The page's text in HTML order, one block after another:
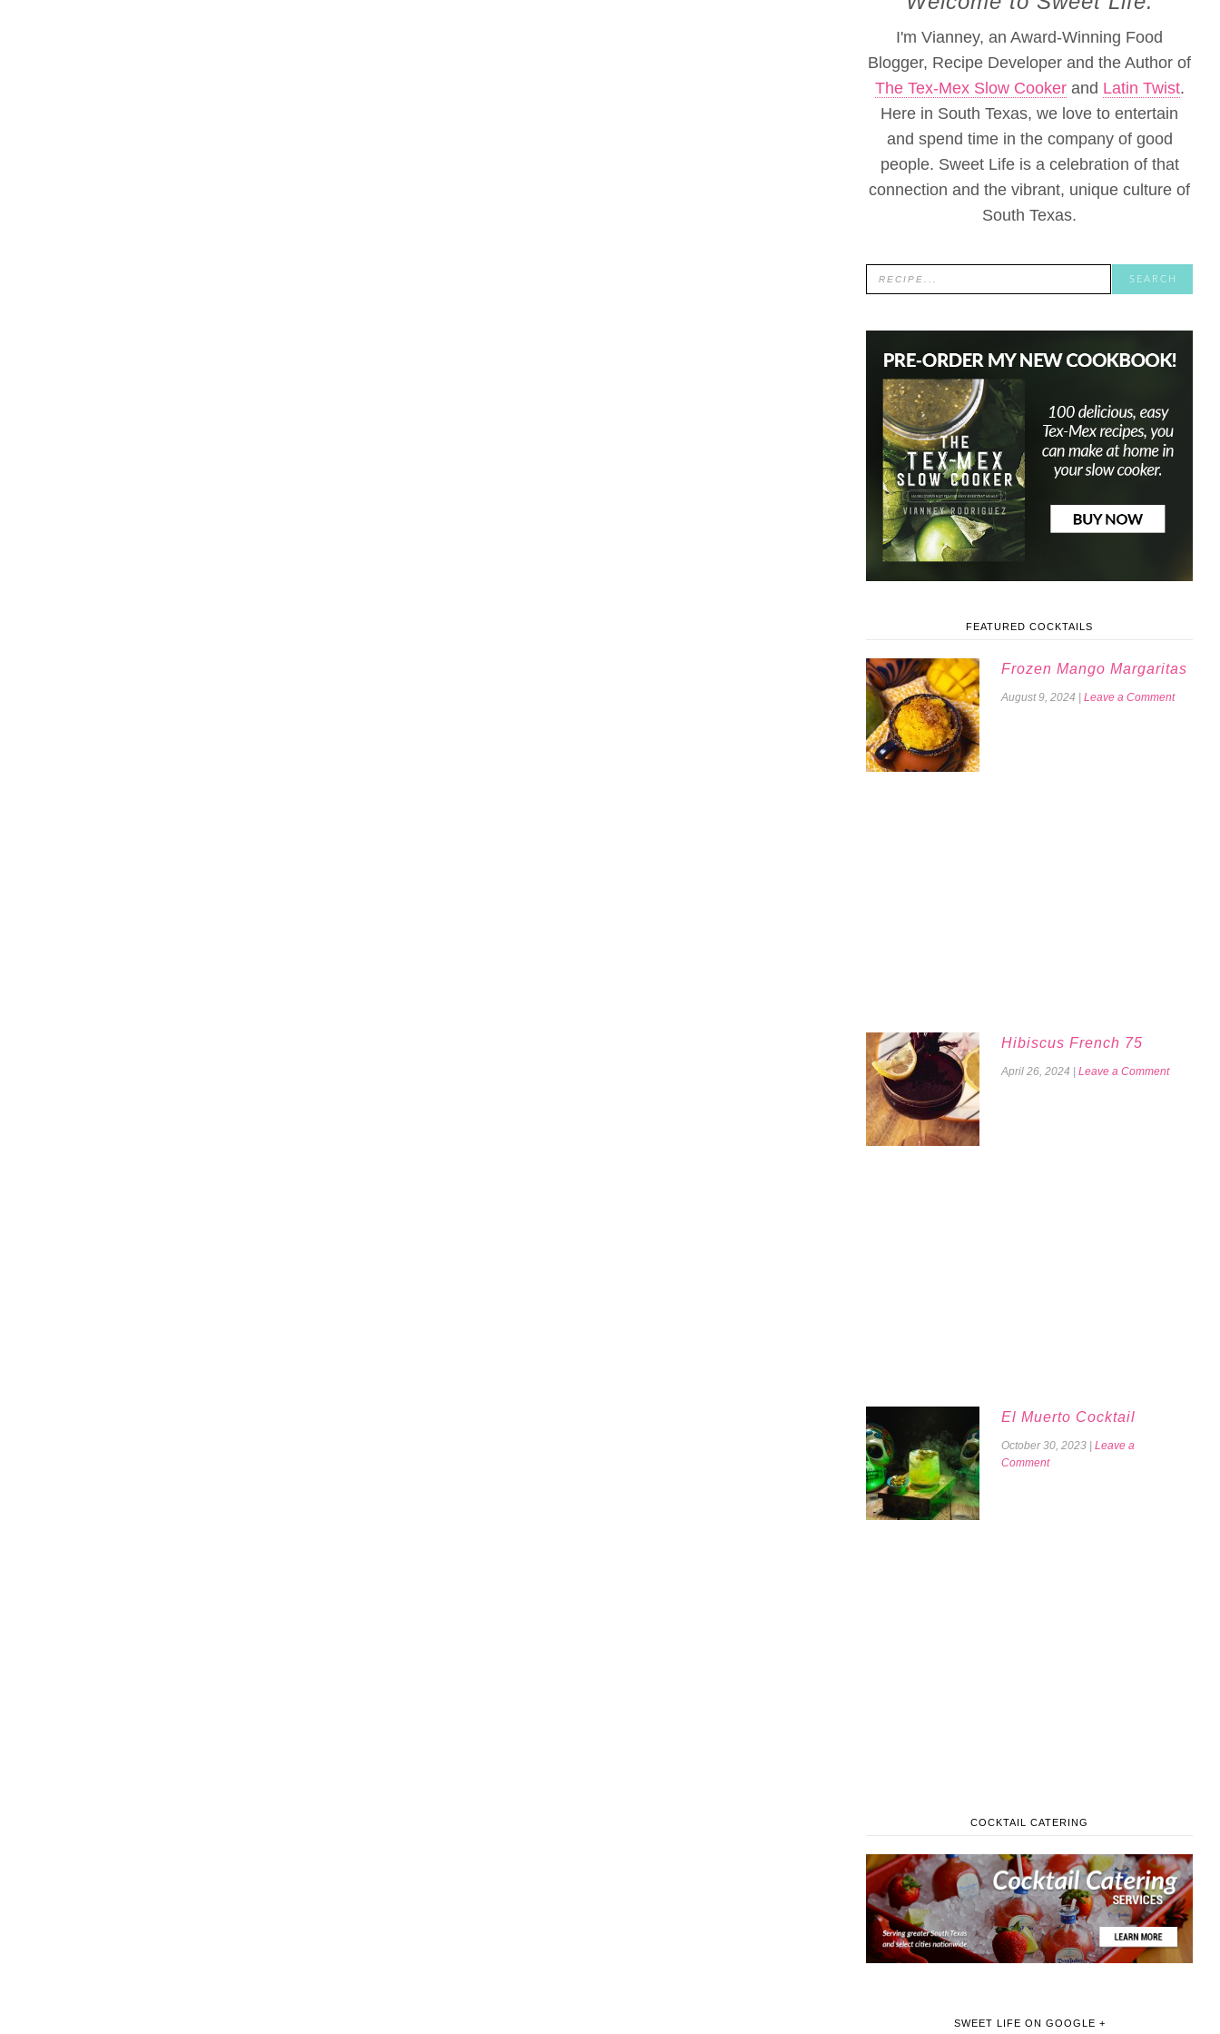
I'm Vianney, an Award-Winning Food
Blogger, Recipe Developer and the Author of
The Tex-Mex Slow Cookerand Latin Twist.
Here in South Texas, we love to entertain
and spend time in the company of good
people. Sweet Life is a celebration of that
connection and the vibrant, unique culture of
South Texas.
FEATURED COCKTAILS
Frozen Mango Margaritas
August 9, 2024 Leave a Comment
Hibiscus French 75
April 26, 2024 Leave a Comment
El Muerto Cocktail
October 30, 2023
Leave a
Comment
COCKTAIL CATERING
SWEET LIFE ON GOOGLE +